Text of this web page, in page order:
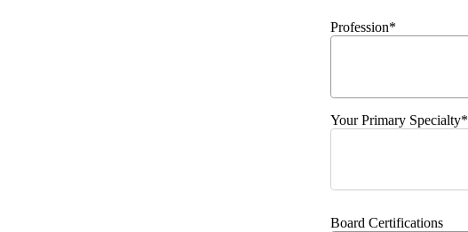
Profession*
Your Primary Specialty*
Board Certifications